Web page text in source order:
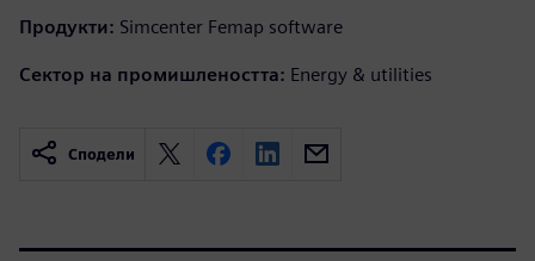
Продукти: Simcenter Femap software
Сектор на промишлеността: Energy & utilities
Сподели